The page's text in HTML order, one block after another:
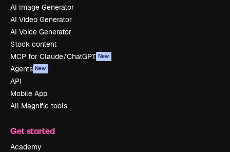
AI Image Generator
AI Video Generator
AI Voice Generator
Stock content
MCP for Claude/ChatGPT New
Agents New
API
Mobile App
All Magnific tools
Get started
Academy